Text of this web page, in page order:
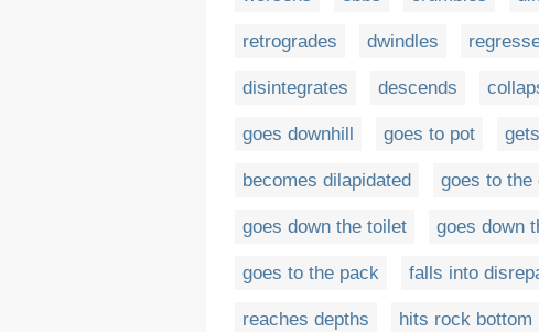
retrogrades dwindles
disintegrates descends
goes downhill goes to pot
becomes dilapidated goes to the
goes down the toilet goes down
goes to the pack falls into
reaches depths hits rock bottom